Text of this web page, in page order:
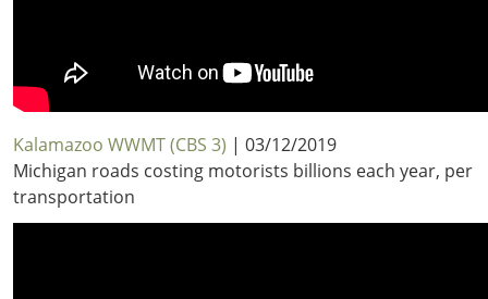
Kalamazoo WWMT (CBS 3) | 03/12/2019
Michigan roads costing motorists billions each year, per
transportation